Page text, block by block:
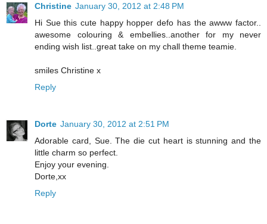
Christine January 30, 2012 at 2:48 PM
Hi Sue this cute happy hopper defo has the awww factor..
awesome colouring & embellies..another for my never
ending wish list..great take on my chall theme teamie.
smiles Christine x
Reply
Dorte January 30, 2012 at 2:51 PM
Adorable card, Sue. The die cut heart is stunning and the
little charm so perfect.
Enjoy your evening.
Dorte,xx
Reply